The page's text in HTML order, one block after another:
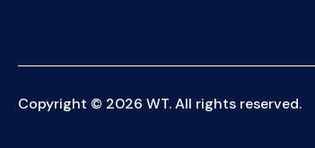
Copyright © 2026 WT. All rights reserved.